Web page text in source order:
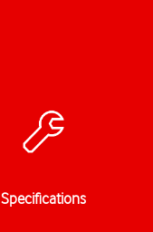
Specifications